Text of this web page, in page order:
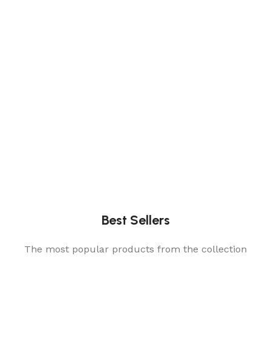
Best Sellers
The most popular products from the collection